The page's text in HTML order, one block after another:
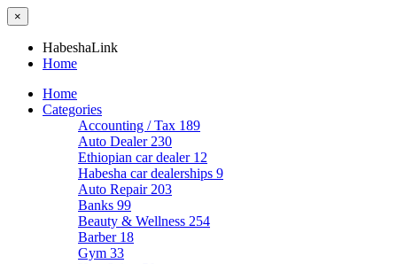
×
HabeshaLink
Home
Home
Categories
Accounting / Tax 189
Auto Dealer 230
Ethiopian car dealer 12
Habesha car dealerships 9
Auto Repair 203
Banks 99
Beauty & Wellness 254
Barber 18
Gym 33